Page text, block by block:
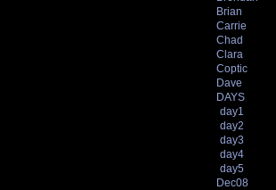
Brian
Carrie
Chad
Clara
Coptic
Dave
DAYS
day1
day2
day3
day4
day5
Dec08